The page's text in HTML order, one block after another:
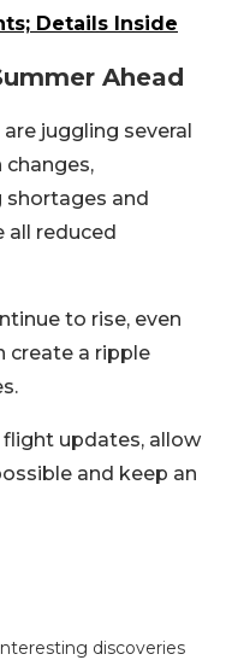
Details Inside
Ahead
juggling several
changes,
shortages and
all reduced
to rise, even
create a ripple
flight updates, allow
and keep an
discoveries